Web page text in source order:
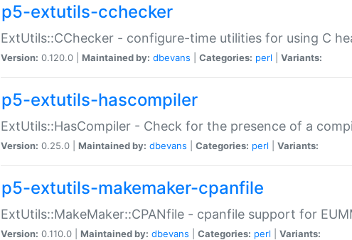
p5-extutils-cchecker
ExtUtils::CChecker - configure-time utilities for using C
Version: 0.120.0 | Maintained by: dbevans Categories: perl Variants:
p5-extutils-hascompiler
ExtUtils::HasCompiler - Check for the presence of a
Version: 0.25.0 | Maintained by: dbevans Categories: perl Variants:
p5-extutils-makemaker-cpanfile
ExtUtils::MakeMaker::CPANfile - cpanfile support for
Version: 0.110.0 | Maintained by: dbevans Categories: perl Variants: